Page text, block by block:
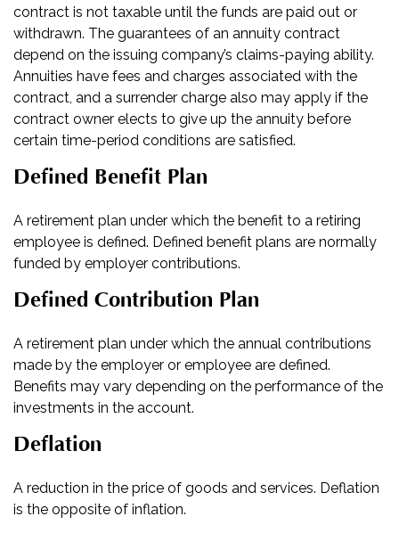
contract is not taxable until the funds are paid out or
withdrawn. The guarantees of an annuity contract
depend on the issuing company’s claims-paying ability.
Annuities have fees and charges associated with the
contract, and a surrender charge also may apply if the
contract owner elects to give up the annuity before
certain time-period conditions are satisfied.
Defined Benefit Plan
A retirement plan under which the benefit to a retiring
employee is defined. Defined benefit plans are normally
funded by employer contributions.
Defined Contribution Plan
A retirement plan under which the annual contributions
made by the employer or employee are defined.
Benefits may vary depending on the performance of the
investments in the account.
Deflation
A reduction in the price of goods and services. Deflation
is the opposite of inflation.